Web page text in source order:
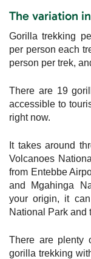
The variation
Gorilla trekking
per person each
person per trek,
There are 19
accessible to
right now.
It takes around
Volcanoes
from Entebbe
and Mgahinga
your origin, it
National Park and
There are plenty
gorilla trekking